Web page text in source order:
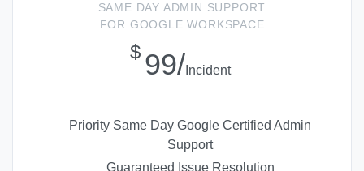
SAME DAY ADMIN SUPPORT
FOR GOOGLE WORKSPACE
$ 99/ Incident
Priority Same Day Google Certified Admin
Support
Guaranteed Issue Resolution